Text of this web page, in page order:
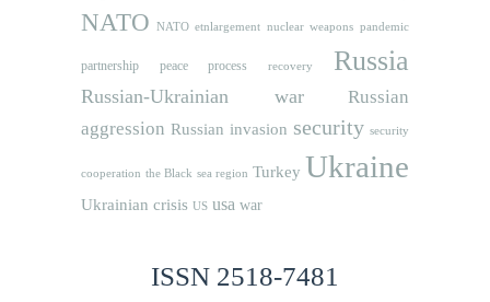
NATO NATO etnlargement nuclear weapons pandemic
partnership peace process recovery Russia
Russian-Ukrainian war
Russian
aggression Russian invasion security security
cooperation the Black sea region Turkey Ukraine
Ukrainian crisis US usa war
ISSN 2518-7481